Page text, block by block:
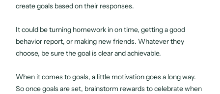
create goals based on their responses.
It could be turning homework in on time, getting a good
behavior report, or making new friends. Whatever they
choose, be sure the goal is clear and achievable.
When it comes to goals, a little motivation goes a long way.
So once goals are set, brainstorm rewards to celebrate when